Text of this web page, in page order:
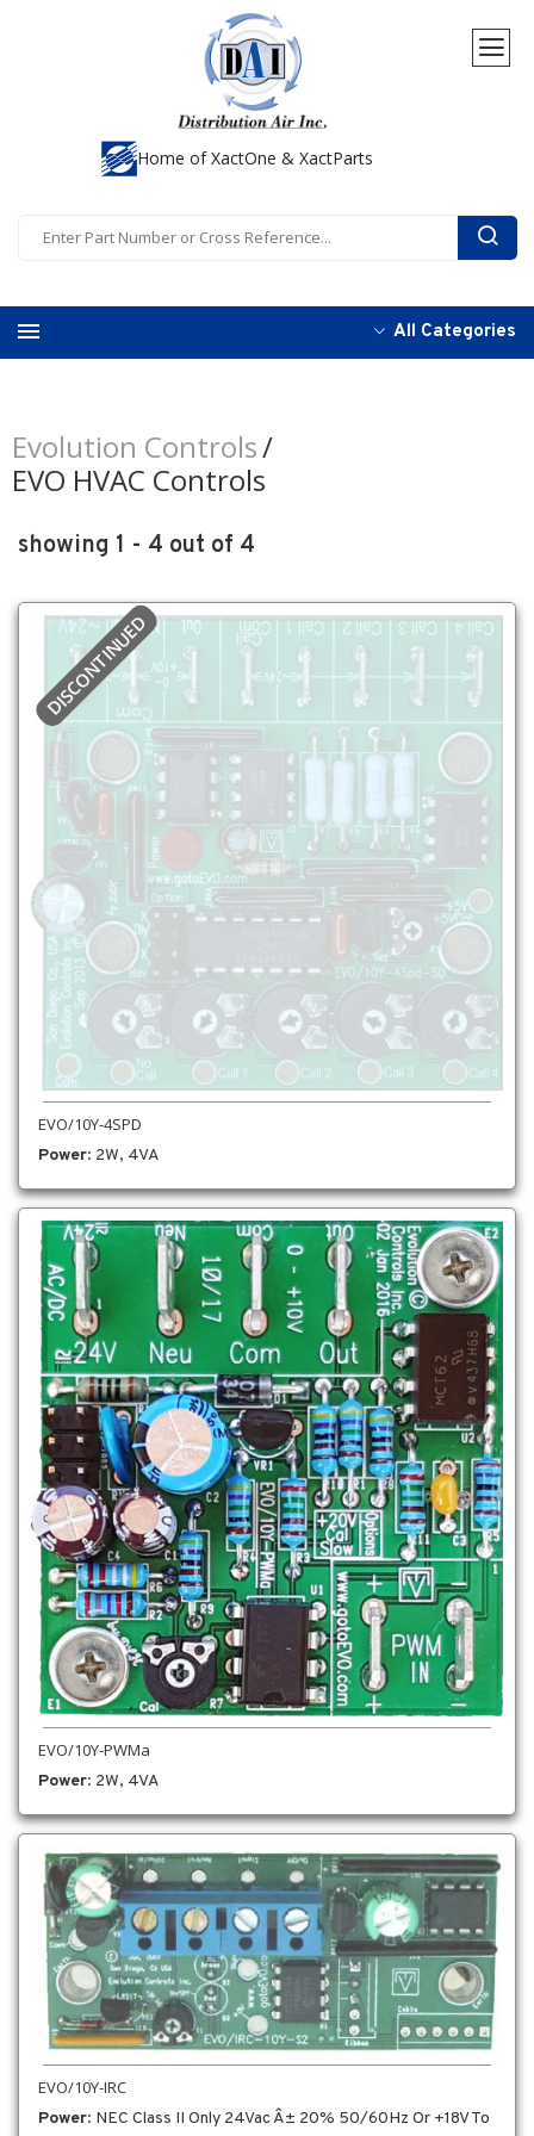
Home of XactOne & XactParts
All Categories
Evolution Controls
EVO HVAC Controls
showing 1 - 4 out of 4
DISCONTINUED
EVO/10Y-4SPD
Power: 2W, 4VA
EVO/10Y-PWMa
Power: 2W, 4VA
EVO/10Y-IRC
Power: NEC Class II Only 24Vac Â± 20% 50/60Hz Or +18V To